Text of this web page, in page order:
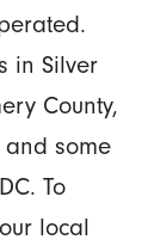
in Silver
County,
and some
To
local